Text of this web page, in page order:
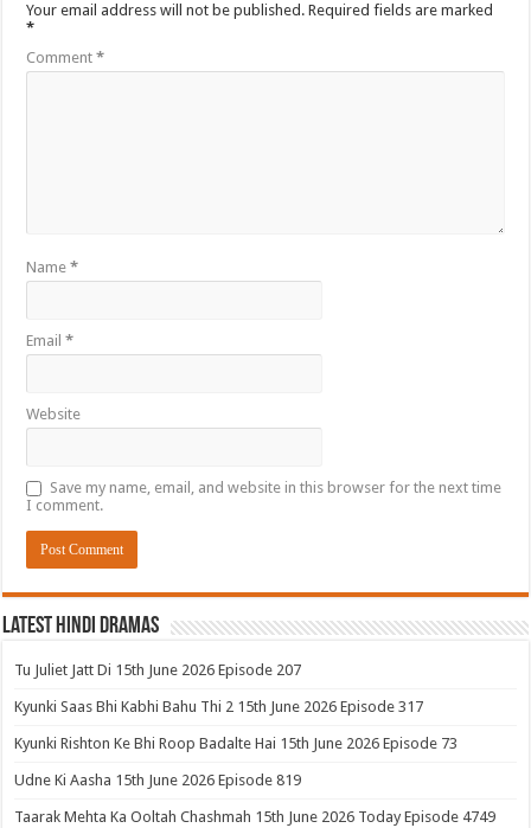
Your email address will not be published. Required fields are marked
*
Comment*
Name*
Email*
Website
Save my name, email, and website in this browser for the next time
I comment.
Latest Hindi Dramas
Tu Juliet Jatt Di 15th June 2026 Episode 207
Kyunki Saas Bhi Kabhi Bahu Thi 2 15th June 2026 Episode 317
Kyunki Rishton Ke Bhi Roop Badalte Hai 15th June 2026 Episode 73
Udne Ki Aasha 15th June 2026 Episode 819
Taarak Mehta Ka Ooltah Chashmah 15th June 2026 Today Episode 4749